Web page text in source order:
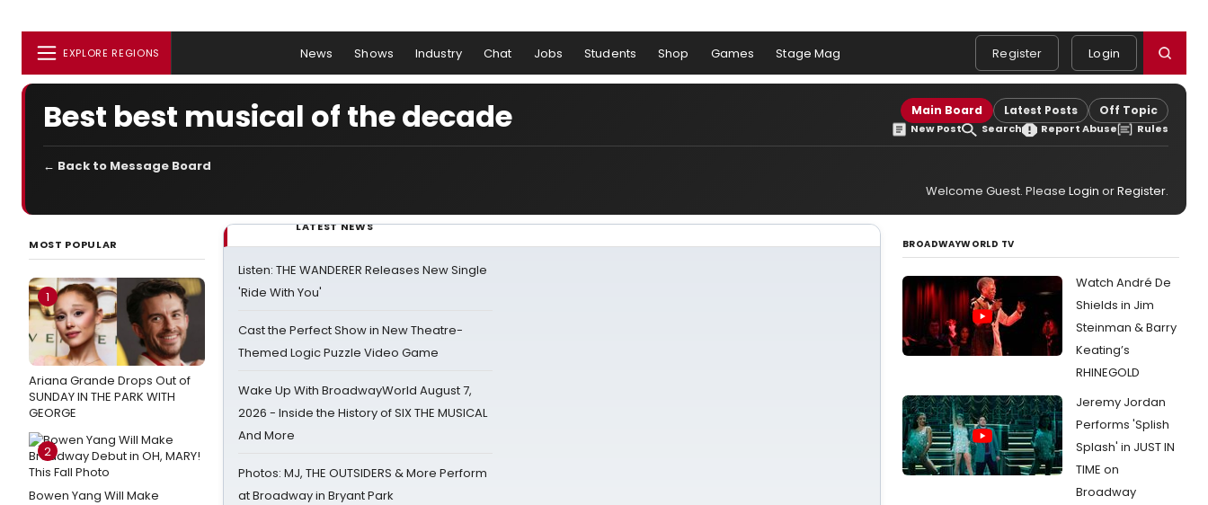
EXPLORE REGIONS News Shows Industry Chat Jobs Students Shop Games Stage Mag Register Login
Best best musical of the decade Main Board Latest Posts Off Topic
New Post Search Report Abuse Rules
← Back to Message Board
Welcome Guest. Please Login orRegister.
MOST POPULAR
1
Ariana Grande Drops Out of
SUNDAY IN THE PARK WITH
GEORGE
2
Bowen Yang Will Make
LATEST NEWS
Listen: THE WANDERER Releases New Single
'Ride With You'
Cast the Perfect Show in New Theatre-
Themed Logic Puzzle Video Game
Wake Up With BroadwayWorld August 7,
2026 - Inside the History of SIX THE MUSICAL
And More
Photos: MJ, THE OUTSIDERS & More Perform
at Broadway in Bryant Park
BROADWAYWORLD TV
Watch André De
Shields in Jim
Steinman & Barry
Keating’s
RHINEGOLD
Jeremy Jordan
Performs 'Splish
Splash' in JUST IN
TIME on
Broadway